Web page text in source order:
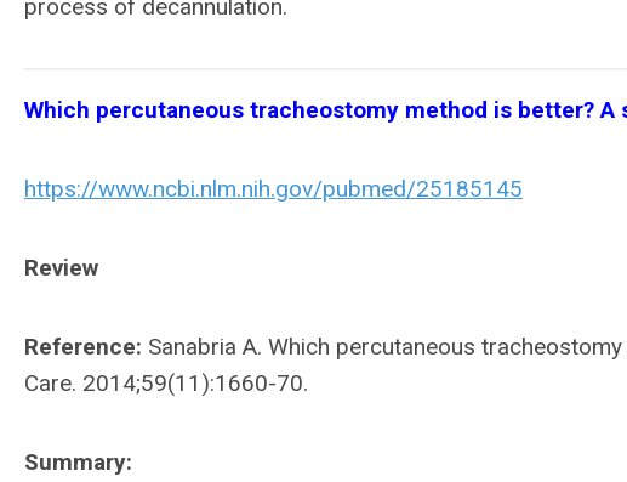
process of decannulation.
Which percutaneous tracheostomy method is better? A
https://www.ncbi.nlm.nih.gov/pubmed/25185145
Review
Reference: Sanabria A. Which percutaneous
Care. 2014;59(11):1660-70.
Summary: